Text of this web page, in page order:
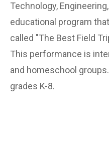
Technology,
educational program
called "The Best Field
This performance is
and homeschool
grades K-8.